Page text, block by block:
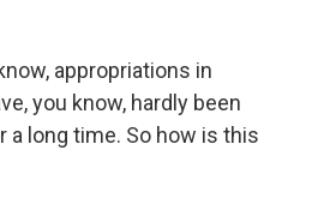
appropriations in
you know, hardly been
long time. So how is this